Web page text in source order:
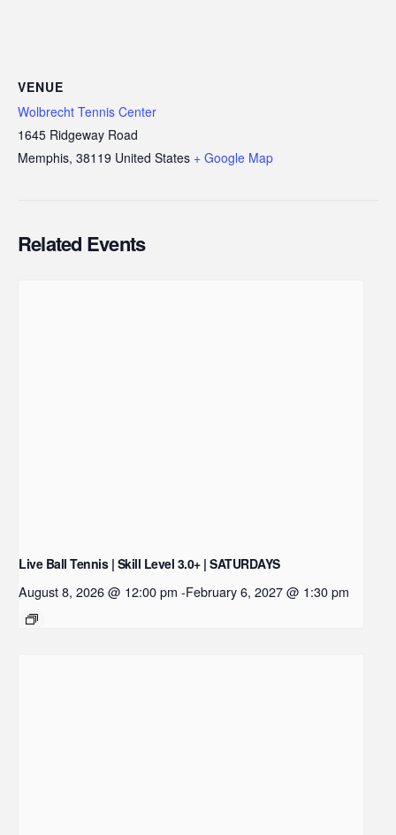
VENUE
Wolbrecht Tennis Center
1645 Ridgeway Road
Memphis, 38119 United States + Google Map
Related Events
Live Ball Tennis | Skill Level 3.0+ | SATURDAYS
August 8, 2026 @ 12:00 pm -February 6, 2027 @ 1:30 pm